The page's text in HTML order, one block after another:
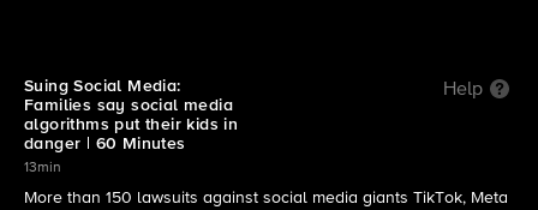
Suing Social Media:
Families say social media
algorithms put their kids in
danger | 60 Minutes
Help
13min
More than 150 lawsuits against social media giants TikTok, Meta